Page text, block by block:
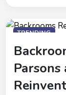
TRENDING